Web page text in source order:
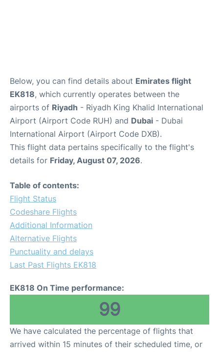
Below, you can find details about Emirates flight
EK818, which currently operates between the
airports of Riyadh - Riyadh King Khalid International
Airport (Airport Code RUH) and Dubai - Dubai
International Airport (Airport Code DXB).
This flight data pertains specifically to the flight's
details for Friday, August 07, 2026.
Table of contents:
Flight Status
Codeshare Flights
Additional Information
Alternative Flights
Punctuality and delays
Last Past Flights EK818
EK818 On Time performance:
99
We have calculated the percentage of flights that
arrived within 15 minutes of their scheduled time, or